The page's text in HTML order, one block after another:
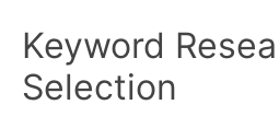
Keyword
Selection